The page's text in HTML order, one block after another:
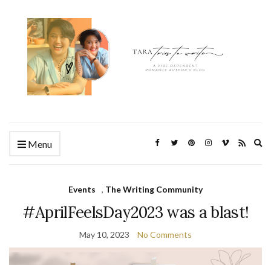
Menu
Events , The Writing Community
#AprilFeelsDay2023 was a blast!
May 10, 2023 No Comments